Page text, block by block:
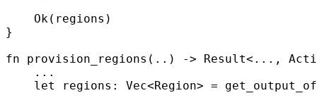
    Ok
( regions )
}
fn provision_regions ( .. ) -> Result< ... ,
    ...
    let
regions : Vec<Region> =